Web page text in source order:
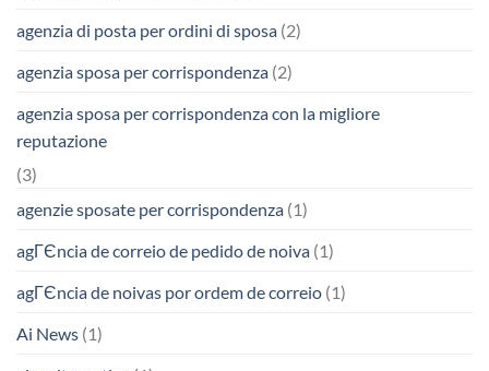
agenzia di posta per ordini di sposa (2)
agenzia sposa per corrispondenza (2)
agenzia sposa per corrispondenza con la migliore
reputazione
(3)
agenzie sposate per corrispondenza (1)
agГЄncia de correio de pedido de noiva (1)
agГЄncia de noivas por ordem de correio (1)
Ai News (1)